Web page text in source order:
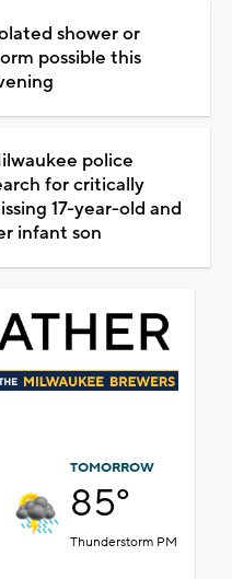
shower or
possible this
police
for critically
17-year-old and
infant son
TOMORROW
85°
Thunderstorm PM